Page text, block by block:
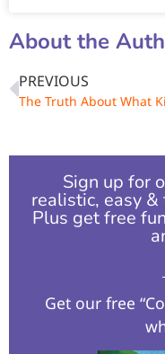
About the
PREVIOUS
Sign up for
realistic, easy
Plus get free
Get our free